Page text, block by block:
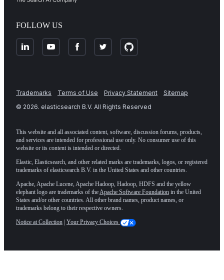
FOLLOW US
Trademarks Terms of Use Privacy Statement
Sitemap
© 2026. elasticsearch B.V. All Rights Reserved
This website and all associated content, software, discussion forums, products,
and services are intended for professional use only. No consumer use of this
website or its content is intended or directed.
Elastic, Elasticsearch, and other related marks are trademarks, logos, or registered
trademarks of elasticsearch B.V. in the United States and other countries.
Apache, Apache Lucene, Apache Hadoop, Hadoop, HDFS and the yellow
elephant logo are trademarks of theApache Software Foundation in the United
States and/or other countries. All other brand names, product names, or
trademarks belong to their respective owners.
Notice at Collection Your Privacy Choices